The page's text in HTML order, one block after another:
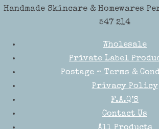
Handmade Skincare & Homewares
547 214
Wholesale
Private Label
Postage – Terms &
Privacy Policy
F.A.Q’S
Contact Us